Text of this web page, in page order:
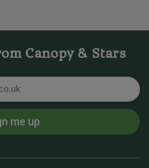
Canopy & Stars
me up